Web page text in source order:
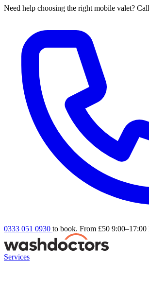
Need help choosing the right mobile valet?
0333 051 0930 to book. From £50 9:00–17:00
Services